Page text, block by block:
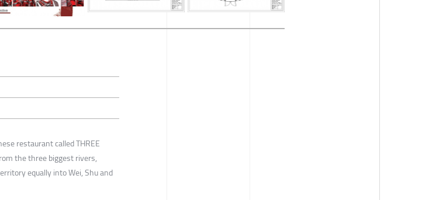
restaurant called THREE
the three biggest rivers,
equally into Wei, Shu and